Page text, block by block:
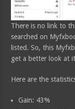
There is no link to
searched on
listed. So, this
get a better look at
Here are the
Gain: 43%